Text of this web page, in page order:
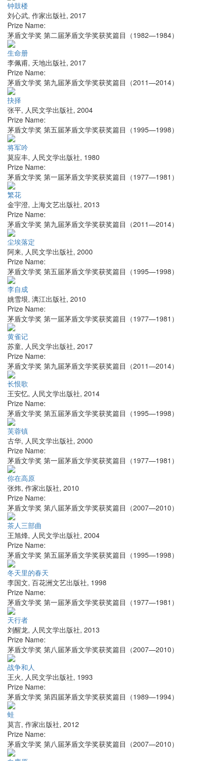
钟鼓楼
刘心武, 作家出版社, 2017
Prize Name:
茅盾文学奖 第二届茅盾文学奖获奖篇目（1982—1984）
生命册
李佩甫, 天地出版社, 2017
Prize Name:
茅盾文学奖 第九届茅盾文学奖获奖篇目（2011—2014）
抉择
张平, 人民文学出版社, 2004
Prize Name:
茅盾文学奖 第五届茅盾文学奖获奖篇目（1995—1998）
将军吟
莫应丰, 人民文学出版社, 1980
Prize Name:
茅盾文学奖 第一届茅盾文学奖获奖篇目（1977—1981）
繁花
金宇澄, 上海文艺出版社, 2013
Prize Name:
茅盾文学奖 第九届茅盾文学奖获奖篇目（2011—2014）
尘埃落定
阿来, 人民文学出版社, 2000
Prize Name:
茅盾文学奖 第五届茅盾文学奖获奖篇目（1995—1998）
李自成
姚雪垠, 漓江出版社, 2010
Prize Name:
茅盾文学奖 第一届茅盾文学奖获奖篇目（1977—1981）
黄雀记
苏童, 人民文学出版社, 2017
Prize Name:
茅盾文学奖 第九届茅盾文学奖获奖篇目（2011—2014）
长恨歌
王安忆, 人民文学出版社, 2014
Prize Name:
茅盾文学奖 第五届茅盾文学奖获奖篇目（1995—1998）
芙蓉镇
古华, 人民文学出版社, 2000
Prize Name:
茅盾文学奖 第一届茅盾文学奖获奖篇目（1977—1981）
你在高原
张炜, 作家出版社, 2010
Prize Name:
茅盾文学奖 第八届茅盾文学奖获奖篇目（2007—2010）
茶人三部曲
王旭烽, 人民文学出版社, 2004
Prize Name:
茅盾文学奖 第五届茅盾文学奖获奖篇目（1995—1998）
冬天里的春天
李国文, 百花洲文艺出版社, 1998
Prize Name:
茅盾文学奖 第一届茅盾文学奖获奖篇目（1977—1981）
天行者
刘醒龙, 人民文学出版社, 2013
Prize Name:
茅盾文学奖 第八届茅盾文学奖获奖篇目（2007—2010）
战争和人
王火, 人民文学出版社, 1993
Prize Name:
茅盾文学奖 第四届茅盾文学奖获奖篇目（1989—1994）
蛙
莫言, 作家出版社, 2012
Prize Name:
茅盾文学奖 第八届茅盾文学奖获奖篇目（2007—2010）